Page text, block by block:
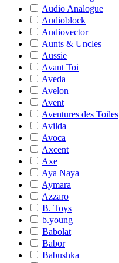
Audio Analogue
Audioblock
Audiovector
Aunts & Uncles
Aussie
Avant Toi
Aveda
Avelon
Avent
Aventures des Toiles
Avilda
Avoca
Axcent
Axe
Aya Naya
Aymara
Azzaro
B. Toys
b.young
Babolat
Babor
Babushka